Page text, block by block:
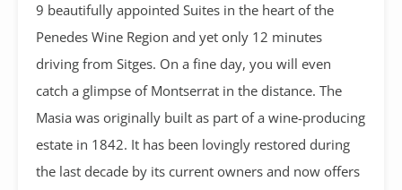
9 beautifully appointed Suites in the heart of the
Penedes Wine Region and yet only 12 minutes
driving from Sitges. On a fine day, you will even
catch a glimpse of Montserrat in the distance. The
Masia was originally built as part of a wine-producing
estate in 1842. It has been lovingly restored during
the last decade by its current owners and now offers